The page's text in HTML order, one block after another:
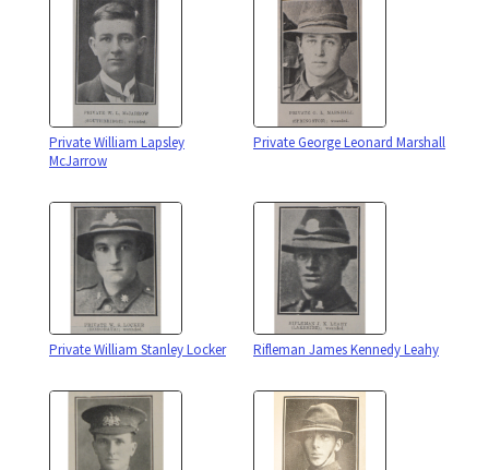
Private William Lapsley
McJarrow
Private George Leonard Marshall
Private William Stanley Locker Rifleman James Kennedy Leahy